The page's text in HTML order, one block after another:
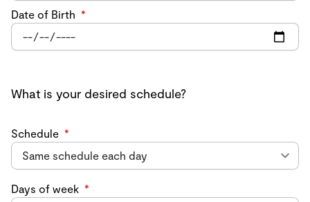
Date of Birth *
What is your desired schedule?
Schedule *
Days of week *